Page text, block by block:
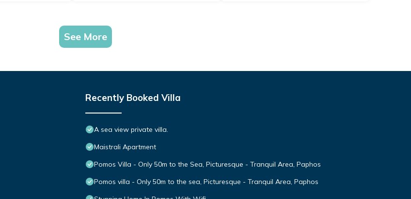
See More
Recently Booked Villa
A sea view private villa.
Maistrali Apartment
Pomos Villa - Only 50m to the Sea, Picturesque - Tranquil Area, Paphos
Pomos villa - Only 50m to the sea, Picturesque - Tranquil Area, Paphos